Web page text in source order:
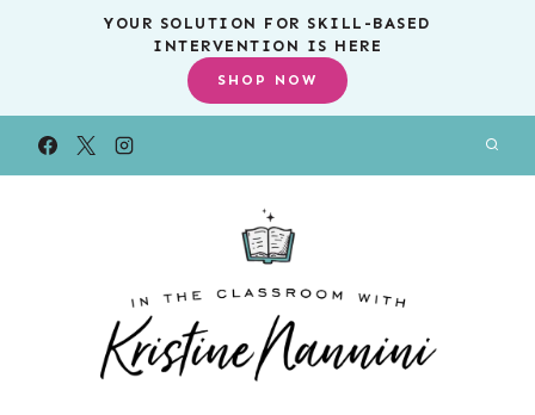
YOUR SOLUTION FOR SKILL-BASED
INTERVENTION IS HERE
SHOP NOW